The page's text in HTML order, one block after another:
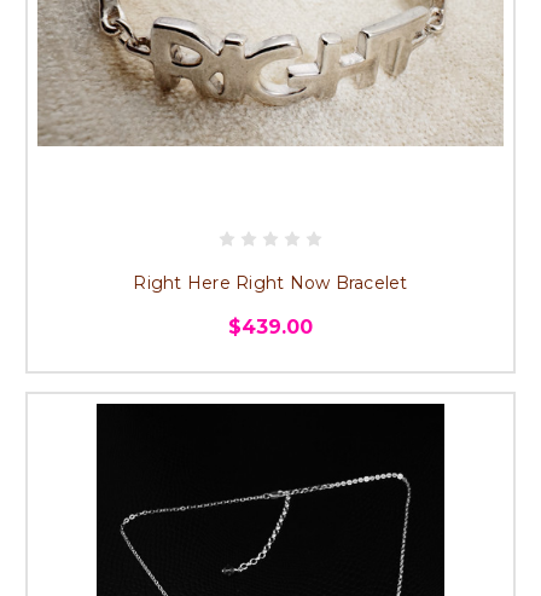
Right Here Right Now Bracelet
$439.00